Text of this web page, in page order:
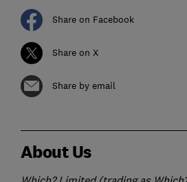
Share on Facebook
Share on X
Share by email
About Us